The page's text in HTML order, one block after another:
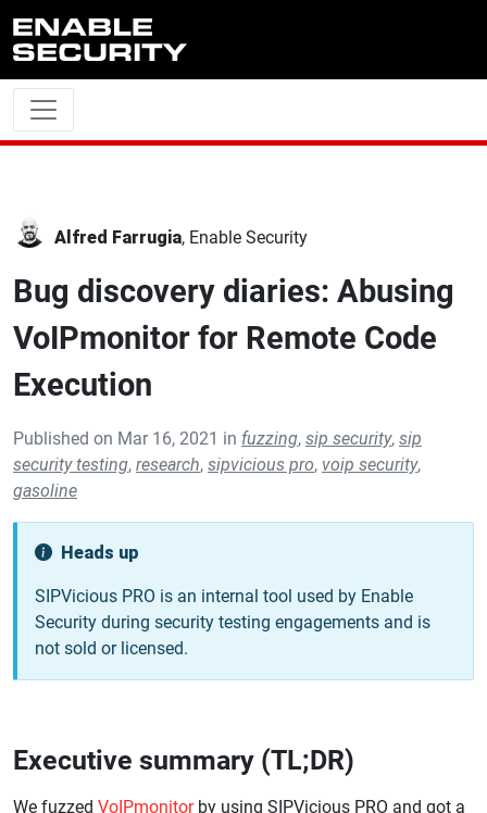
Alfred Farrugia, Enable Security
Bug discovery diaries: Abusing
VoIPmonitor for Remote Code
Execution
Published on Mar 16, 2021 in fuzzing, sip security, sip
security testing, research, sipvicious pro, voip security,
gasoline
Heads up
SIPVicious PRO is an internal tool used by Enable
Security during security testing engagements and is
not sold or licensed.
Executive summary (TL;DR)
We fuzzed VoIPmonitorby using SIPVicious PRO and got a